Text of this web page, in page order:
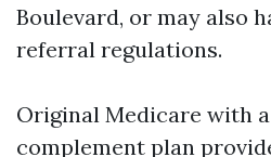
Boulevard, or may also
referral regulations.
Original Medicare with
complement plan